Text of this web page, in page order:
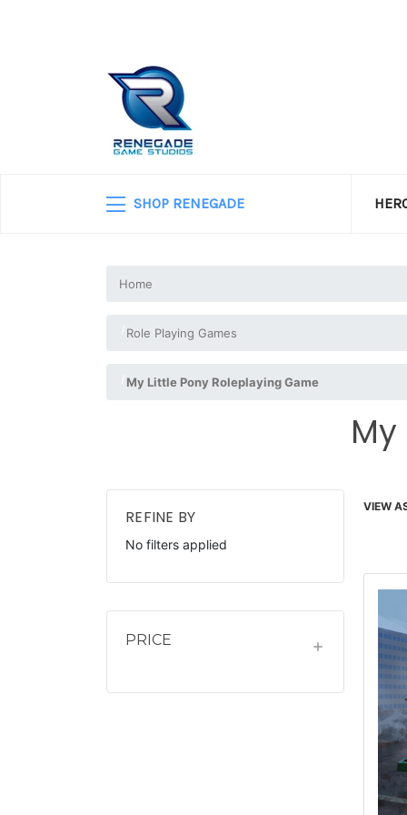
SHOP RENEGADE
Home
Role Playing Games
My Little Pony Roleplaying Game
REFINE BY
No filters applied
PRICE
VIEW